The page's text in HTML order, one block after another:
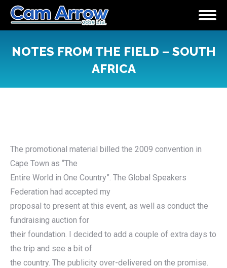
NOTES FROM THE FIELD – SOUTH
AFRICA
The promotional material billed the 2009 convention in
Cape Town as “The
Entire World in One Country”. The Global Speakers
Federation had accepted my
proposal to present at this event, as well as conduct the
fundraising auction for
their foundation. I decided to add a couple of extra days to
the trip and see a bit of
the country. The publicity over-delivered on the promise.